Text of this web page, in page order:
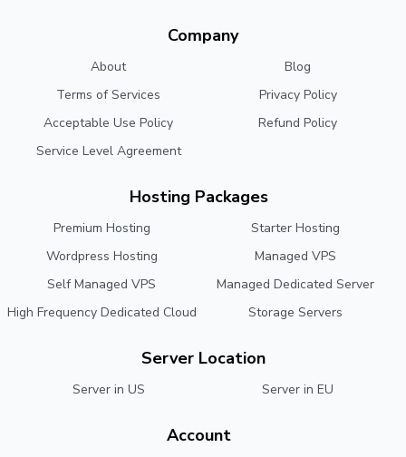
Company
About
Blog
Terms of Services
Privacy Policy
Acceptable Use Policy
Refund Policy
Service Level Agreement
Hosting Packages
Premium Hosting
Starter Hosting
Wordpress Hosting
Managed VPS
Self Managed VPS
Managed Dedicated Server
High Frequency Dedicated Cloud
Storage Servers
Server Location
Server in US Server in EU
Account